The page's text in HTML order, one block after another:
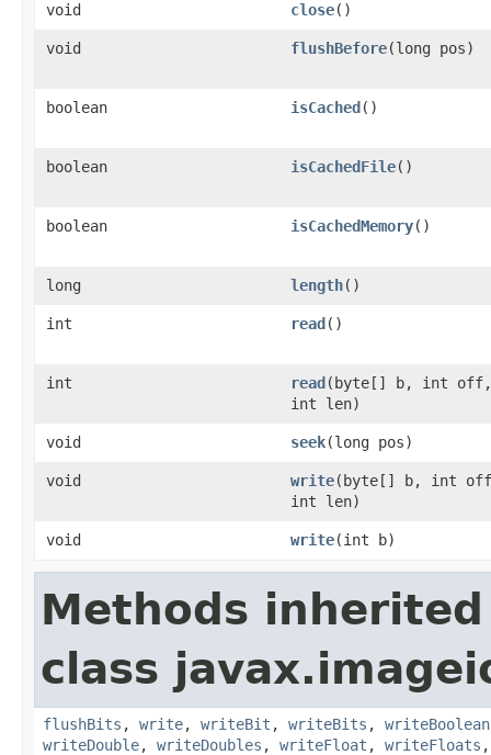
void close()
void flushBefore(long pos)
boolean isCached()
boolean isCachedFile()
boolean isCachedMemory()
long length()
int read()
int read(byte[] b, int off,
int len)
void seek(long pos)
void write(byte[] b, int
int len)
void write(int b)
Methods
class
flushBits , write, writeBit , writeBits , writeBoolean
writeDouble, writeDoubles , writeFloat , writeFloats